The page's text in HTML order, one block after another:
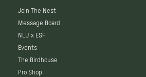
Join The Nest
Message Board
NLU x ESF
Events
The Birdhouse
Pro Shop